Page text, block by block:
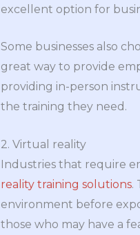
excellent option for
Some businesses also
great way to provide
providing in-person
the training they need.
2. Virtual reality
Industries that require
reality training solutions.
environment before
those who may have a